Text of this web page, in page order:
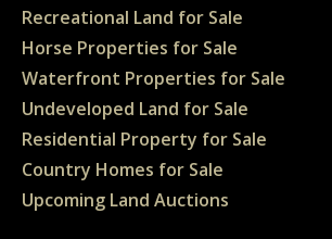
Recreational Land for Sale
Horse Properties for Sale
Waterfront Properties for Sale
Undeveloped Land for Sale
Residential Property for Sale
Country Homes for Sale
Upcoming Land Auctions